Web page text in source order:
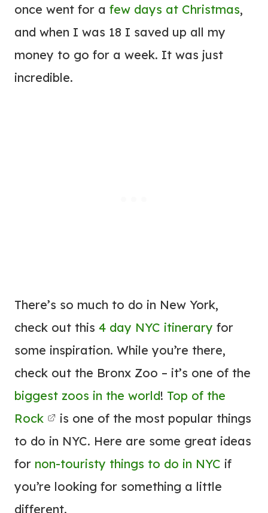
once went for a few days at Christmas,
and when I was 18 I saved up all my
money to go for a week. It was just
incredible.
There’s so much to do in New York,
check out this 4 day NYC itinerary for
some inspiration. While you’re there,
check out the Bronx Zoo – it’s one of the
biggest zoos in the world! Top of the
Rock
is one of the most popular things
to do in NYC. Here are some great ideas
for non-touristy things to do in NYC if
you’re looking for something a little
different.